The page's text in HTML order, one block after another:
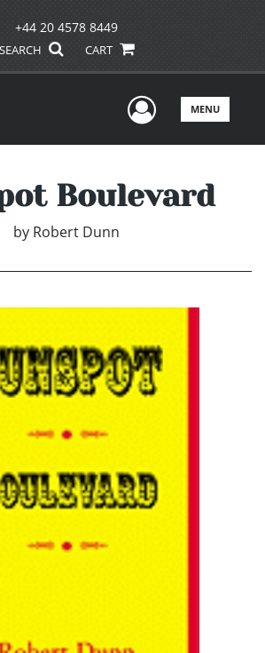
+44 20 4578 8449
SEARCH CART
UserMENU
Boulevard
by Robert Dunn